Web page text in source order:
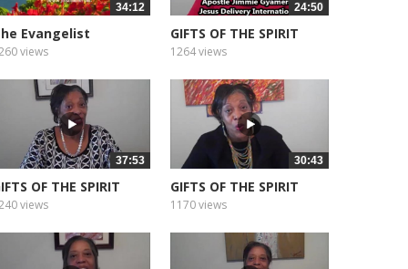
34:12
Evangelist
views
24:50
GIFTS OF THE SPIRIT
WISDOM
1264 views
37:53
OF THE SPIRIT
views
30:43
GIFTS OF THE SPIRIT
KNOWLEDGE
1170 views